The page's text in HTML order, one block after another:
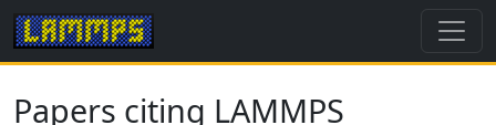
Papers citing LAMMPS